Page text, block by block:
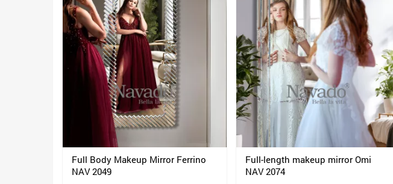
Full Body Makeup Mirror Ferrino
NAV 2049
Full-length makeup mirror Omi
NAV 2074